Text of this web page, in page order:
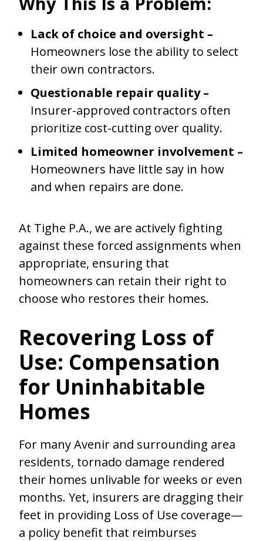
Lack of choice and oversight –
Homeowners lose the ability to select
their own contractors.
Questionable repair quality –
Insurer-approved contractors often
prioritize cost-cutting over quality.
Limited homeowner involvement –
Homeowners have little say in how
and when repairs are done.
At Tighe P.A., we are actively fighting
against these forced assignments when
appropriate, ensuring that
homeowners can retain their right to
choose who restores their homes.
Recovering Loss of
Use: Compensation
for Uninhabitable
Homes
For many Avenir and surrounding area
residents, tornado damage rendered
their homes unlivable for weeks or even
months. Yet, insurers are dragging their
feet in providing Loss of Use coverage—
a policy benefit that reimburses